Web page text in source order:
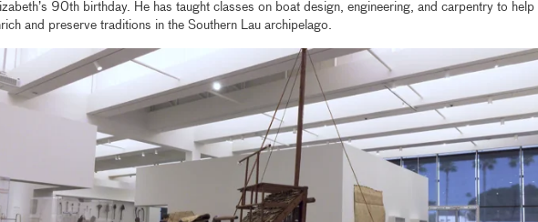
90th birthday. He has taught classes on boat design, engineering, and carpentry to help
and preserve traditions in the Southern Lau archipelago.